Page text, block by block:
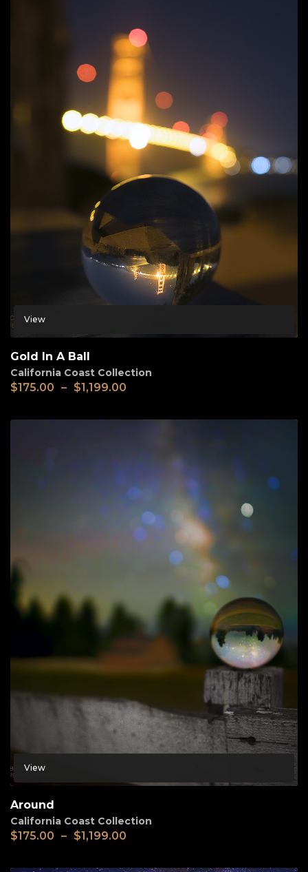
View
Gold In A Ball
California Coast Collection
$175.00 – $1,199.00
View
Around
California Coast Collection
$175.00 – $1,199.00